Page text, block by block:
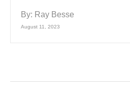
By: Ray Besse
August 11, 2023